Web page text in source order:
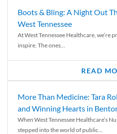
Boots & Bling: A Night Out
West Tennessee
At West Tennessee Healthcare, we’re
inspire. The ones...
READ
More Than Medicine: Tara
and Winning Hearts in
When West Tennessee Healthcare’s
stepped into the world of public...